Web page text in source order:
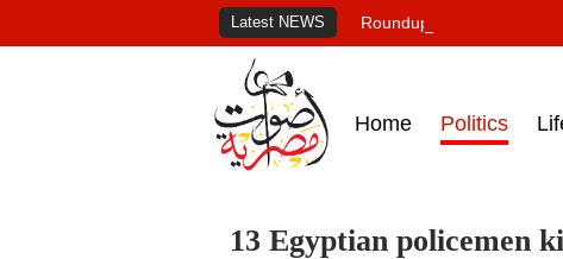
Latest NEWS Roundup of Egypt's press
Home Politics
13 Egyptian policemen